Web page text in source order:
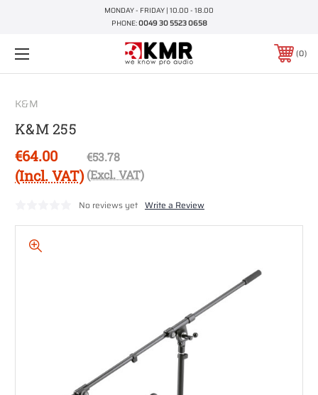
MONDAY - FRIDAY | 10.00 - 18.00
PHONE:0049 30 5523 0658
0
K&M
K&M 255
€64.00
(Incl. VAT)
€53.78
(Excl. VAT)
No reviews yet Write a Review